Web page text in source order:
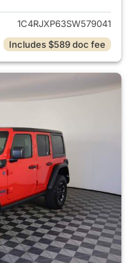
1C4RJXP63SW579041
Includes $589 doc fee